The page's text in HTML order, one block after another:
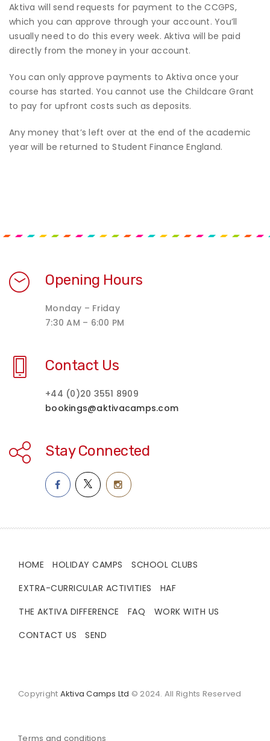
Aktiva will send requests for payment to the CCGPS,
which you can approve through your account. You’ll
usually need to do this every week. Aktiva will be paid
directly from the money in your account.
You can only approve payments to Aktiva once your
course has started. You cannot use the Childcare Grant
to pay for upfront costs such as deposits.
Any money that’s left over at the end of the academic
year will be returned to Student Finance England.
Opening Hours
Monday – Friday
7:30 AM – 6:00 PM
Contact Us
+44 (0)20 3551 8909
bookings@aktivacamps.com
Stay Connected
HOME HOLIDAY CAMPS
SCHOOL CLUBS
EXTRA-CURRICULAR ACTIVITIES
HAF
THE AKTIVA DIFFERENCE
FAQ
WORK WITH US
CONTACT US
SEND
Copyright Aktiva Camps Ltd © 2024. All Rights Reserved
Terms and conditions